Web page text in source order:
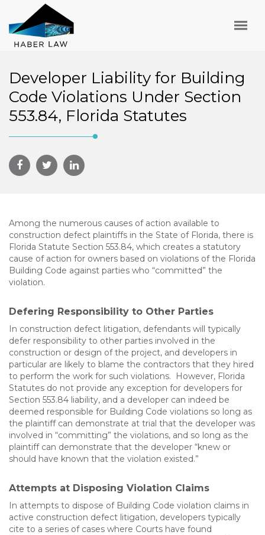
Developer Liability for Building
Code Violations Under Section
553.84, Florida Statutes
Among the numerous causes of action available to
construction defect plaintiffs in the State of Florida, there is
Florida Statute Section 553.84, which creates a statutory
cause of action for owners based on violations of the Florida
Building Code against parties who “committed” the
violation.
Defering Responsibility to Other Parties
In construction defect litigation, defendants will typically
defer responsibility to other parties involved in the
construction or design of the project, and developers in
particular are likely to blame the contractors that they hired
to perform the work for such violations. However, Florida
Statutes do not provide any exception for developers for
Section 553.84 liability, and a developer can indeed be
deemed responsible for Building Code violations so long as
the plaintiff can demonstrate at trial that the developer was
involved in “committing” the violations, and so long as the
plaintiff can demonstrate that the developer “knew or
should have known that the violation existed.”
Attempts at Disposing Violation Claims
In attempts to dispose of Building Code violation claims in
active construction defect litigation, developers typically
cite to a series of cases where Courts have found